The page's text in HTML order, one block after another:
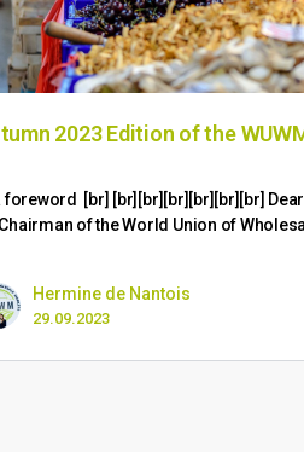
2023 Edition of the
foreword [br] [br][br][br][br][br][br]
of the World Union of
Hermine de Nantois
29.09.2023